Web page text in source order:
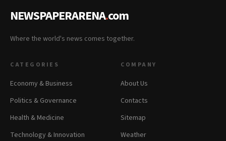
NEWSPAPERARENA.com
Where the world's news comes together.
CATEGORIES
Economy & Business
Politics & Governance
Health & Medicine
Technology & Innovation
COMPANY
About Us
Contacts
Sitemap
Weather